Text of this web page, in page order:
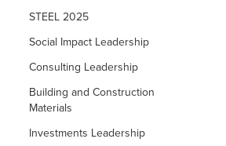
STEEL 2025
Social Impact Leadership
Consulting Leadership
Building and Construction
Materials
Investments Leadership